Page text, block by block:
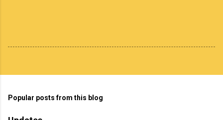
Popular posts from this blog